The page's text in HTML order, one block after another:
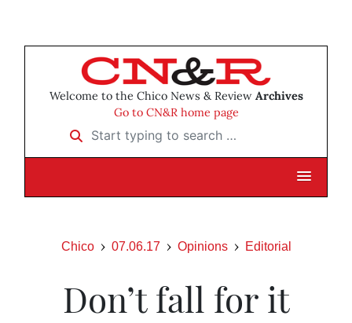
Welcome to the Chico News & Review Archives
Go to CN&R home page
Start typing to search …
Chico 07.06.17 Opinions Editorial
Don’t fall for it